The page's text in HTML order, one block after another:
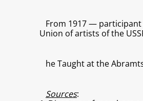
From 1917 — participant
Union of artists of the
he Taught at the
Sources: